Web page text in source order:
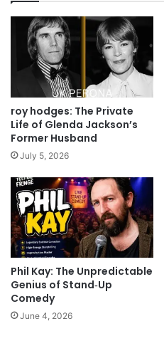
roy hodges: The Private
Life of Glenda Jackson’s
Former Husband
July 5, 2026
Phil Kay: The Unpredictable
Genius of Stand‑Up
Comedy
June 4, 2026